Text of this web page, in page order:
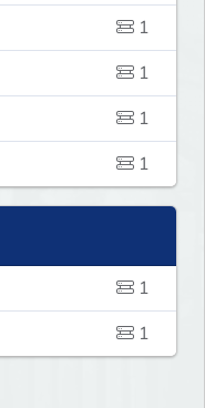
1
1
1
1
1
1